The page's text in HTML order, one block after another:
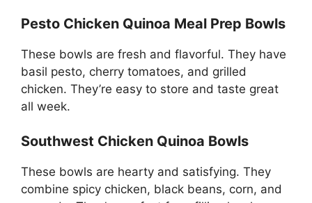
Pesto Chicken Quinoa Meal Prep Bowls
These bowls are fresh and flavorful. They have
basil pesto, cherry tomatoes, and grilled
chicken. They’re easy to store and taste great
all week.
Southwest Chicken Quinoa Bowls
These bowls are hearty and satisfying. They
combine spicy chicken, black beans, corn, and